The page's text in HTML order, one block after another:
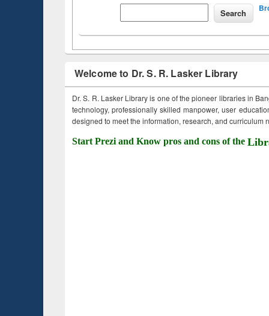
Welcome to Dr. S. R. Lasker Library
Dr. S. R. Lasker Library is one of the pioneer libraries in
technology, professionally skilled manpower, user
designed to meet the information, research, and curriculum
Start Prezi and Know pros and cons of the